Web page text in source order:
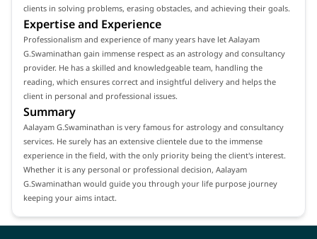
clients in solving problems, erasing obstacles, and achieving their goals.
Expertise and Experience
Professionalism and experience of many years have let Aalayam
G.Swaminathan gain immense respect as an astrology and consultancy
provider. He has a skilled and knowledgeable team, handling the
reading, which ensures correct and insightful delivery and helps the
client in personal and professional issues.
Summary
Aalayam G.Swaminathan is very famous for astrology and consultancy
services. He surely has an extensive clientele due to the immense
experience in the field, with the only priority being the client's interest.
Whether it is any personal or professional decision, Aalayam
G.Swaminathan would guide you through your life purpose journey
keeping your aims intact.